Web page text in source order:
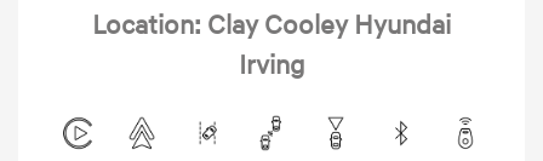
Location: Clay Cooley Hyundai
Irving